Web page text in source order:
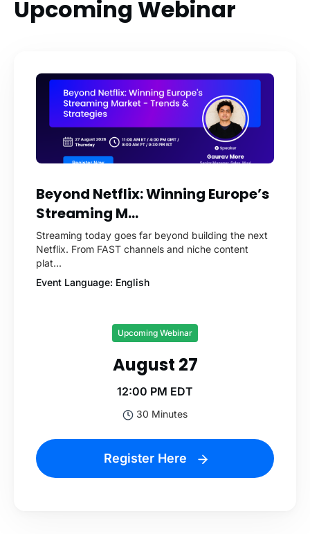
Upcoming Webinar
Beyond Netflix: Winning Europe’s
Streaming M...
Streaming today goes far beyond building the next
Netflix. From FAST channels and niche content
plat...
Event Language: English
Upcoming Webinar
August 27
12:00 PM EDT
30 Minutes
Register Here